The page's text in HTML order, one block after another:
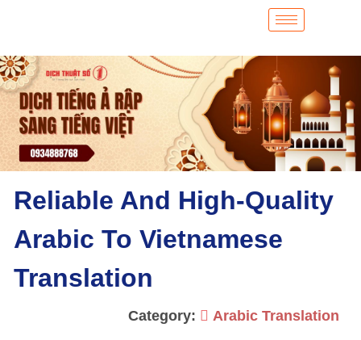
Reliable And High-Quality
Arabic To Vietnamese
Translation
Category: Arabic Translation